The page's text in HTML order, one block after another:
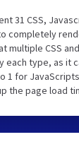
31 CSS,
completely
multiple CSS
each type, as it
1 for
the page load